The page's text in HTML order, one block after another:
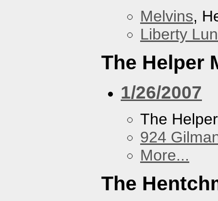
Melvins,
Liberty
The Helper
1/26/2007
The
924
More...
The